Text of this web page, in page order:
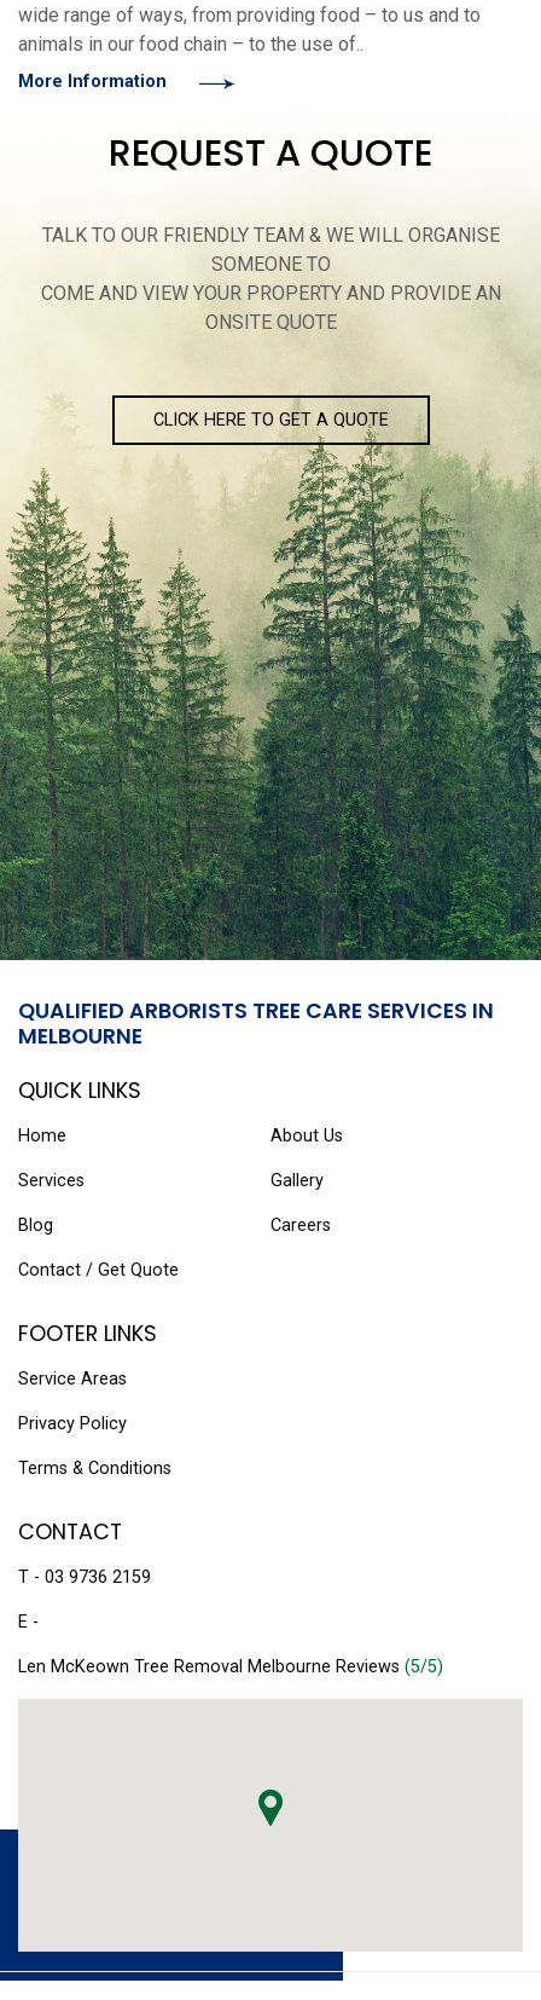
wide range of ways, from providing food – to us and to
animals in our food chain – to the use of..
More Information
REQUEST A QUOTE
TALK TO OUR FRIENDLY TEAM & WE WILL ORGANISE
SOMEONE TO
COME AND VIEW YOUR PROPERTY AND PROVIDE AN
ONSITE QUOTE
CLICK HERE TO GET A QUOTE
QUALIFIED ARBORISTS TREE CARE SERVICES IN
MELBOURNE
QUICK LINKS
Home About Us
Services Gallery
Blog Careers
Contact / Get Quote
FOOTER LINKS
Service Areas
Privacy Policy
Terms & Conditions
CONTACT
T - 03 9736 2159
E -
Len McKeown Tree Removal Melbourne Reviews (5/5)